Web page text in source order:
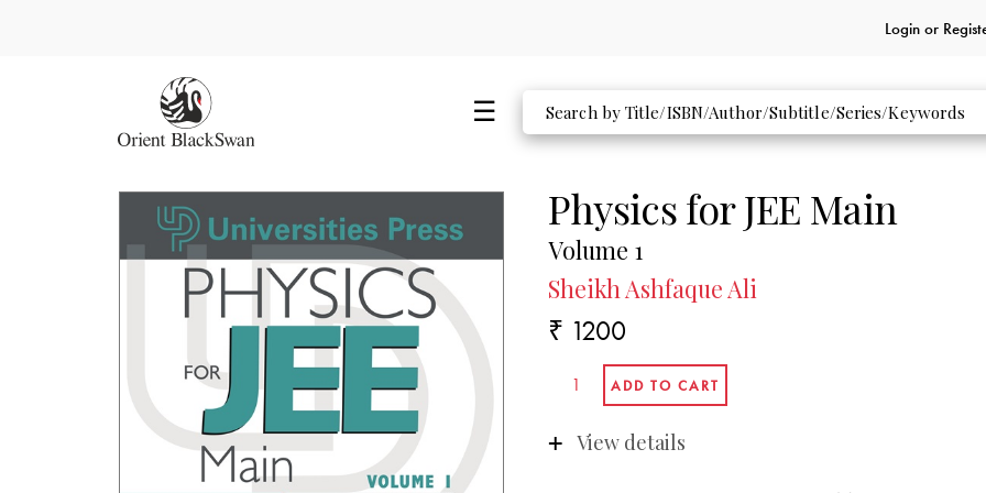
Login or
Physics for JEE Main
Volume 1
Sheikh Ashfaque Ali
₹ 1200
View details